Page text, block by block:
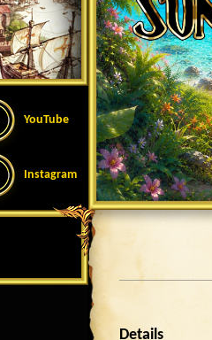
YouTube
Instagram
Details